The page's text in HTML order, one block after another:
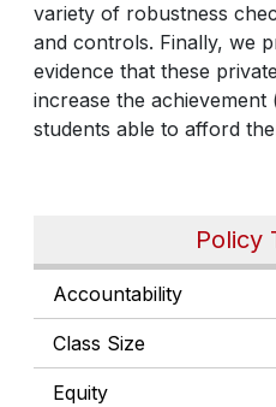
Policy
Accountability
Class Size
Equity
variety of robustness
and controls. Finally, we
evidence that these
increase the
students able to afford